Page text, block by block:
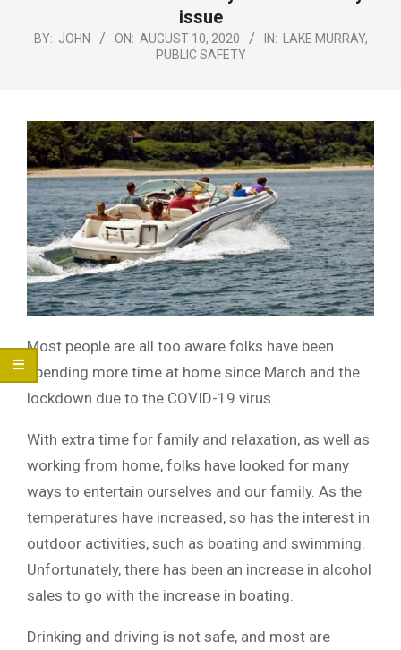
issue
BY: JOHN ON: AUGUST 10, 2020 IN: LAKE MURRAY,
PUBLIC SAFETY
Most people are all too aware folks have been
spending more time at home since March and the
lockdown due to the COVID-19 virus.
With extra time for family and relaxation, as well as
working from home, folks have looked for many
ways to entertain ourselves and our family. As the
temperatures have increased, so has the interest in
outdoor activities, such as boating and swimming.
Unfortunately, there has been an increase in alcohol
sales to go with the increase in boating.
Drinking and driving is not safe, and most are